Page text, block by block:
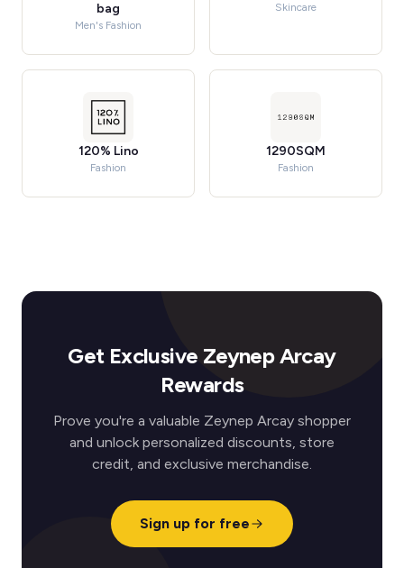
bag
Men's Fashion
Skincare
120% Lino
Fashion
1290SQM
Fashion
Get Exclusive Zeynep Arcay
Rewards
Prove you're a valuable Zeynep Arcay shopper
and unlock personalized discounts, store
credit, and exclusive merchandise.
Sign up for free